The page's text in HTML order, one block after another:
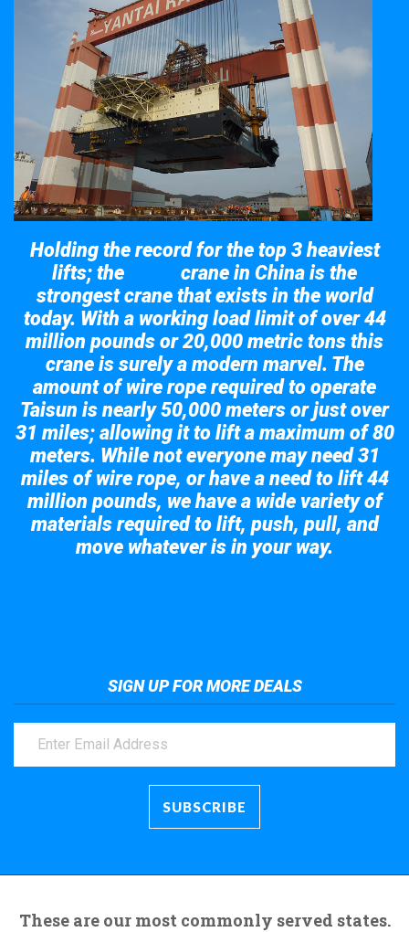
Holding the record for the top 3 heaviest
lifts; the
crane in China is the
strongest crane that exists in the world
today. With a working load limit of over 44
million pounds or 20,000 metric tons this
crane is surely a modern marvel. The
amount of wire rope required to operate
Taisun is nearly 50,000 meters or just over
31 miles; allowing it to lift a maximum of 80
meters. While not everyone may need 31
miles of wire rope, or have a need to lift 44
million pounds, we have a wide variety of
materials required to lift, push, pull, and
move whatever is in your way.
SIGN UP FOR MORE DEALS
These are our most commonly served states.